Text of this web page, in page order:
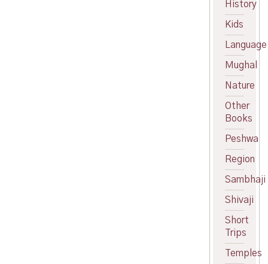
History
Kids
Language
Mughal
Nature
Other
Books
Peshwa
Region
Sambhaji
Shivaji
Short
Trips
Temples